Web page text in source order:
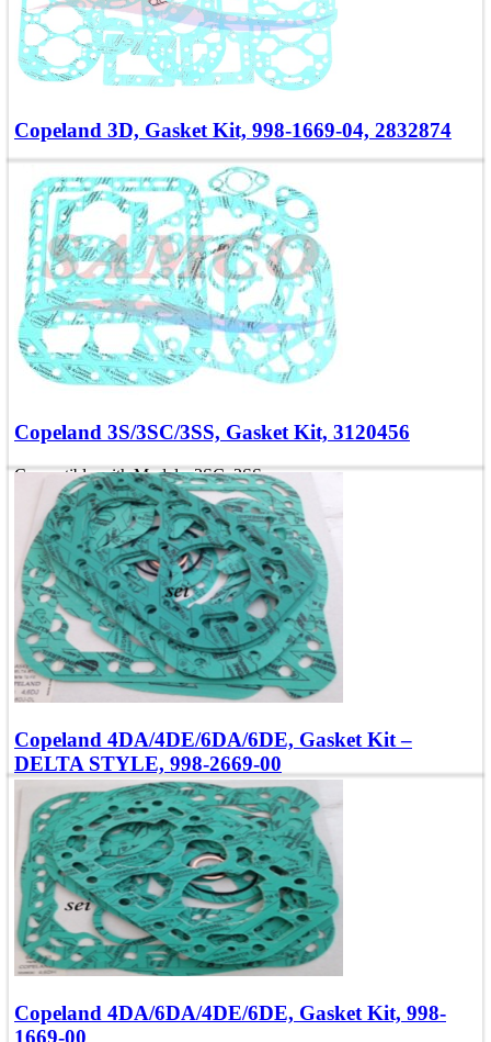
Copeland 3D, Gasket Kit, 998-1669-04, 2832874
Compatible with Models: 3DA, 3DC, 3DS
OEM Numbers: 998-1669-04, 2832874
Add To Quote
Quick view
Copeland 3S/3SC/3SS, Gasket Kit, 3120456
Compatible with Models: 3SC, 3SS
OEM Number: 3120456
Add To Quote
Quick view
Copeland 4DA/4DE/6DA/6DE, Gasket Kit –
DELTA STYLE, 998-2669-00
Compatible with Models: 4, 6DA, DE
OEM Number: 998-2669-00
Add To Quote
Quick view
Copeland 4DA/6DA/4DE/6DE, Gasket Kit, 998-
1669-00